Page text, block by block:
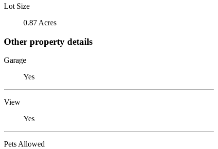
Lot Size
0.87 Acres
Other property details
Garage
Yes
View
Yes
Pets Allowed